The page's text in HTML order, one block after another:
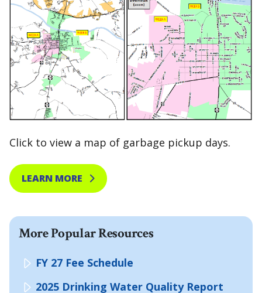
Click to view a map of garbage pickup days.
LEARN MORE
More Popular Resources
FY 27 Fee Schedule
2025 Drinking Water Quality Report